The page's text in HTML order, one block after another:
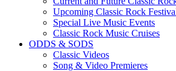
Upcoming Classic Rock
Special Live Music Events
Classic Rock Music Cruises
ODDS & SODS
Classic Videos
Song & Video Premieres